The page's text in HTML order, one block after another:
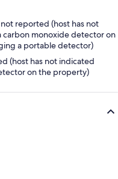
reported (host has not
carbon monoxide detector on
a portable detector)
(host has not indicated
on the property)